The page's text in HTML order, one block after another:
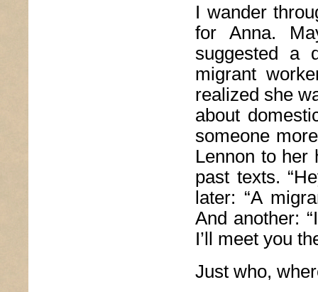
I wander
for Anna.
suggested a
migrant
realized she
about
someone
Lennon to her
past texts.
later: “A
And another:
I’ll meet you
Just who,